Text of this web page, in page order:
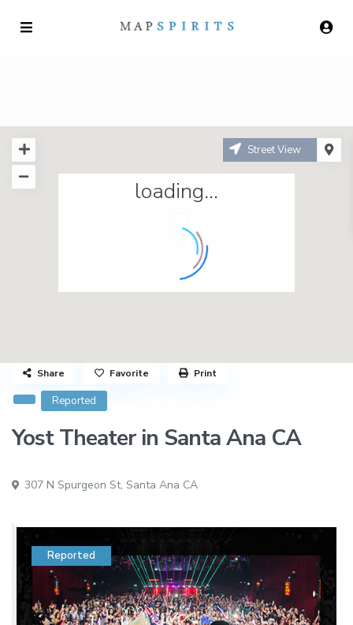
loading...
Street View
Reported
Yost Theater in Santa Ana CA
307 N Spurgeon St,Santa Ana CA
Share Favorite Print
Reported